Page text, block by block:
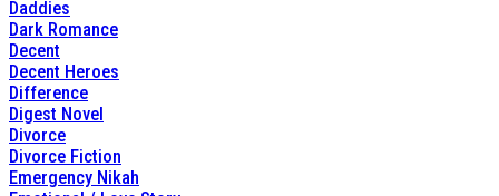
Daddies
Dark Romance
Decent
Decent Heroes
Difference
Digest Novel
Divorce
Divorce Fiction
Emergency Nikah